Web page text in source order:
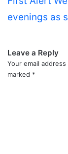
evenings as
Leave a Reply
Your email
marked *